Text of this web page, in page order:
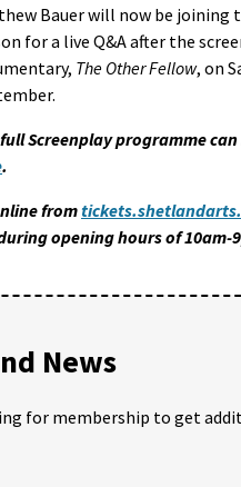
Bauer will now be joining
for a live Q&A after the
The Other Fellow, on
Screenplay programme
.
from
opening hours of 10am-
News
for membership to get